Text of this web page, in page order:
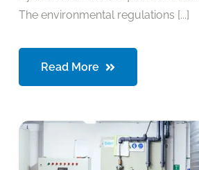
The environmental regulations [...]
Read More